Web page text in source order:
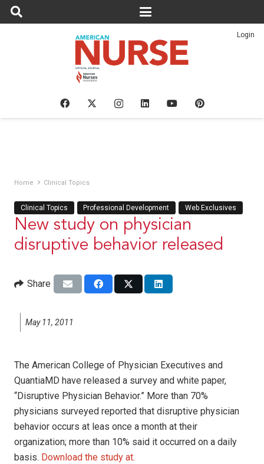
Login
Home Clinical Topics
Clinical Topics Professional Development Web Exclusives
New study on physician
disruptive behavior released
Share
May 11, 2011
The American College of Physician Executives and
QuantiaMD have released a survey and white paper,
“Disruptive Physician Behavior.” More than 70%
physicians surveyed reported that disruptive physician
behavior occurs at leas once a month at their
organization; more than 10% said it occurred on a daily
basis. Download the study at.